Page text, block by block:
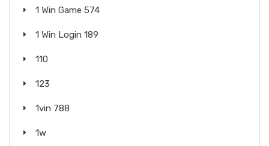
1 Win Game 574
1 Win Login 189
110
123
1vin 788
1w